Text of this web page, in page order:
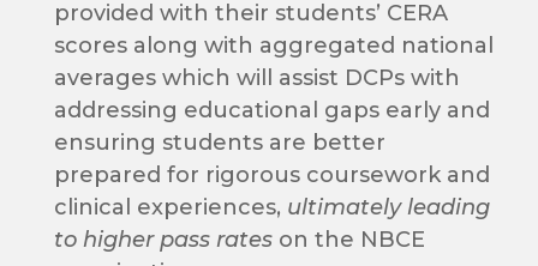
provided with their students’ CERA
scores along with aggregated national
averages which will assist DCPs with
addressing educational gaps early and
ensuring students are better
prepared for rigorous coursework and
clinical experiences, ultimately leading
to higher pass rates on the NBCE